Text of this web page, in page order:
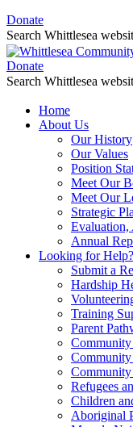
Donate
Search Whittlesea
Donate
Search Whittlesea
Home
About Us
Our History
Our Values
Position
Meet Our
Meet Our
Strategic
Evaluation,
Annual
Looking for Help?
Submit a
Hardship
Training
Parent
Refugees
Children
Aboriginal